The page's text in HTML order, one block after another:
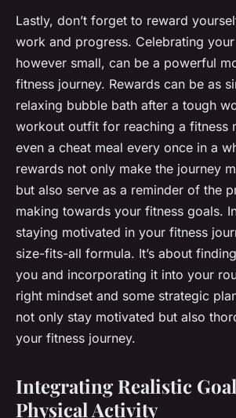
Lastly, don’t forget to reward
work and progress. Celebrating your
however small, can be a powerful
fitness journey. Rewards can be as
relaxing bubble bath after a tough
workout outfit for reaching a fitness
even a cheat meal every once in a
rewards not only make the journey
but also serve as a reminder of the
making towards your fitness goals.
staying motivated in your fitness
size-fits-all formula. It’s about
you and incorporating it into your
right mindset and some strategic
not only stay motivated but also
your fitness journey.
Integrating Realistic
Physical Activity